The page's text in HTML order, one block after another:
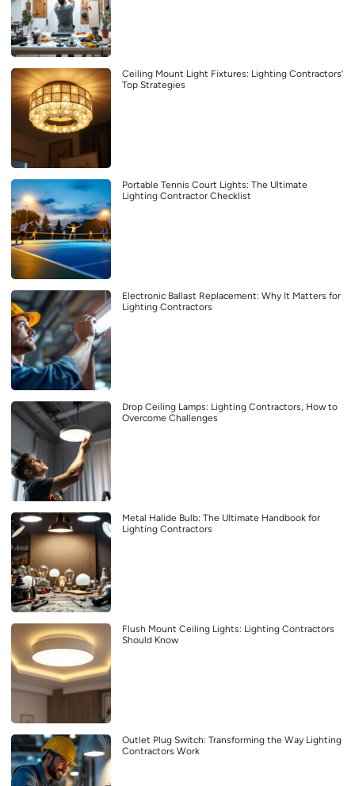
Ceiling Mount Light Fixtures: Lighting Contractors’
Top Strategies
Portable Tennis Court Lights: The Ultimate
Lighting Contractor Checklist
Electronic Ballast Replacement: Why It Matters for
Lighting Contractors
Drop Ceiling Lamps: Lighting Contractors, How to
Overcome Challenges
Metal Halide Bulb: The Ultimate Handbook for
Lighting Contractors
Flush Mount Ceiling Lights: Lighting Contractors
Should Know
Outlet Plug Switch: Transforming the Way Lighting
Contractors Work